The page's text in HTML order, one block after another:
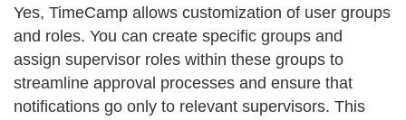
Yes, TimeCamp allows customization of user groups
and roles. You can create specific groups and
assign supervisor roles within these groups to
streamline approval processes and ensure that
notifications go only to relevant supervisors. This